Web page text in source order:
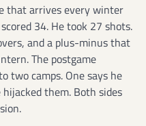
that arrives every winter
34. He took 27 shots.
and a plus-minus that
The postgame
two camps. One says he
them. Both sides